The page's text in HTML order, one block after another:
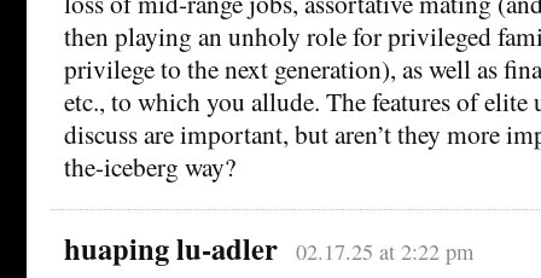
then playing an unholy role for privileged
privilege to the next generation), as well as
etc., to which you allude. The features of elite
discuss are important, but aren’t they more
the-iceberg way?
huaping lu-adler 02.17.25 at 2:22 pm